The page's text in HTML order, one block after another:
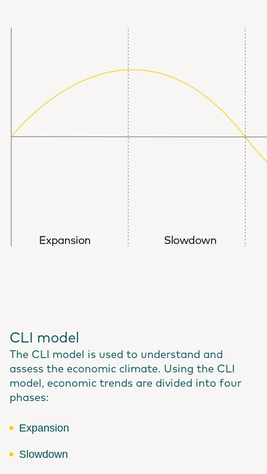
CLI model
The CLI model is used to understand and
assess the economic climate. Using the CLI
model, economic trends are divided into four
phases:
Expansion
Slowdown